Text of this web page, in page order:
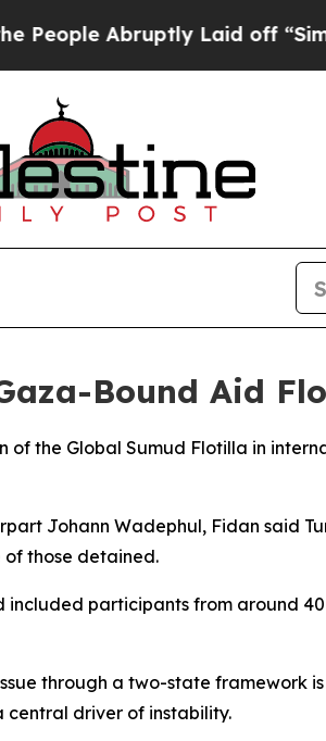
Abruptly Laid off “Simply
Bound Aid
of the Global Sumud Flotilla in
Johann Wadephul, Fidan said
of those detained.
participants from around
through a two-state framework
central driver of instability.